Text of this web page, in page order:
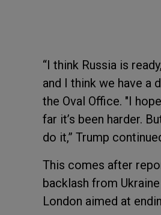
“I think Russia is
and I think we have a
the Oval Office. "I
far it’s been harder.
do it,” Trump
This comes after
backlash from
London aimed at